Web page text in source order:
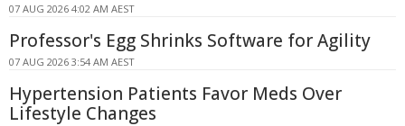
07 AUG 2026 4:02 AM AEST
Professor's Egg Shrinks Software for Agility
07 AUG 2026 3:54 AM AEST
Hypertension Patients Favor Meds Over
Lifestyle Changes